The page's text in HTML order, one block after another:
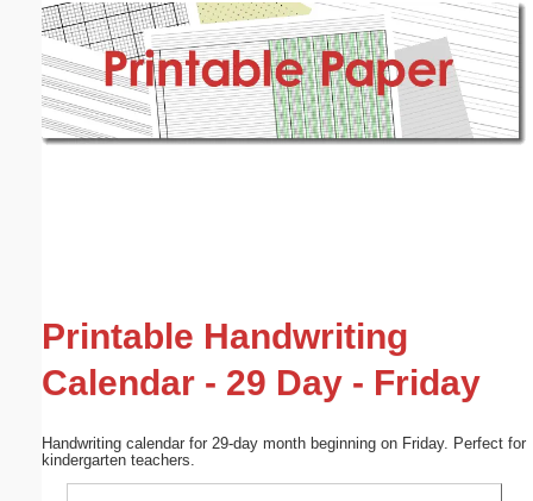
Printable Handwriting
Calendar - 29 Day - Friday
Handwriting calendar for 29-day month beginning on Friday. Perfect for
kindergarten teachers.
Email address: (optional)
Submit Suggestion